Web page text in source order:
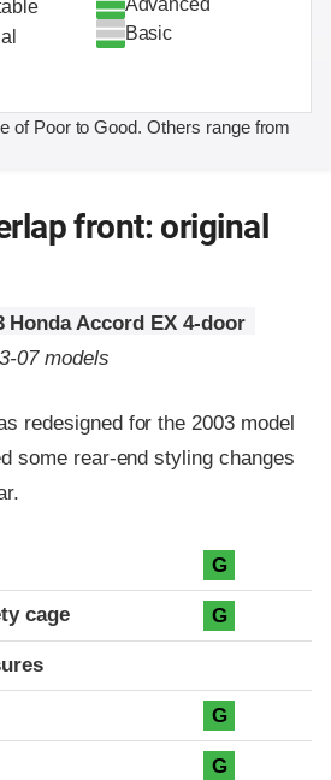
Advanced
Basic
of Poor to Good. Others range from
front: original
Honda Accord EX 4-door
07 models
redesigned for the 2003 model
some rear-end styling changes
G
cage G
G
G